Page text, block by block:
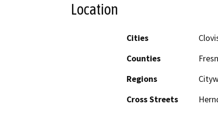
Location
Cities
Counties
Regions
Cross Streets